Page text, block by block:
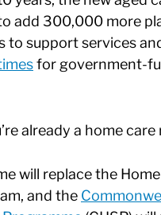
add 300,000 more
to support services
for government-
already a home
will replace the
and the